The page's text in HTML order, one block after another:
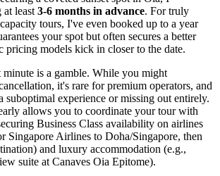
at least 3-6 months in advance. For truly
tours, I've even booked up to a year
your spot but often secures a better
pricing models kick in closer to the date.
is a gamble. While you might
it's rare for premium operators, and
suboptimal experience or missing out entirely.
allows you to coordinate your tour with
Business Class availability on airlines
Singapore Airlines to Doha/Singapore, then
and luxury accommodation (e.g.,
suite at Canaves Oia Epitome).